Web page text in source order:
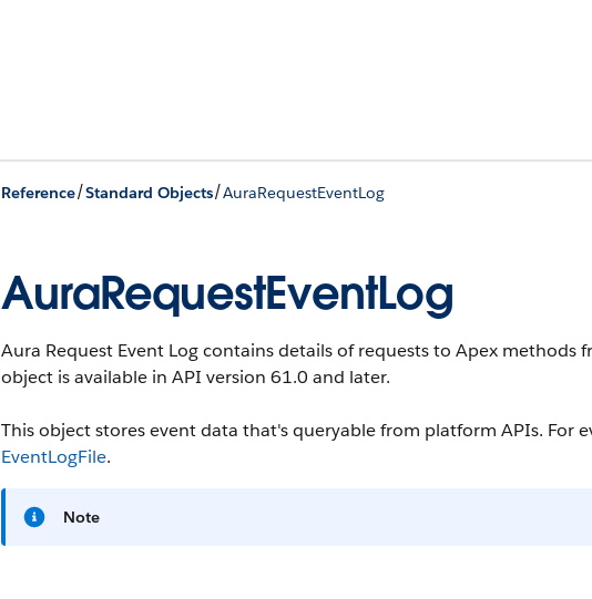
Reference/Standard Objects/AuraRequestEventLog
AuraRequestEventLog
Aura Request Event Log contains details of requests to Apex
object is available in API version 61.0 and later.
This object stores event data that's queryable from platform APIs. For
EventLogFile.
Note